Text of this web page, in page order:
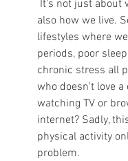
also how we live.
lifestyles where
periods, poor
chronic stress all
who doesn't love
watching TV or
internet? Sadly,
physical activity
problem.